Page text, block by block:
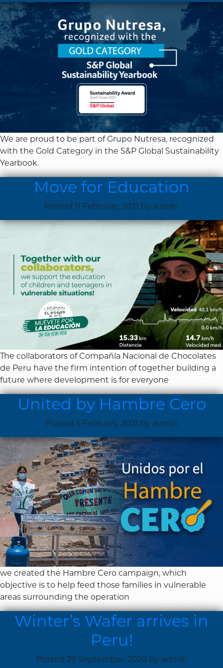
We are proud to be part of Grupo Nutresa, recognized
with the Gold Category in the S&P Global Sustainability
Yearbook.
Move for Education
Posted 11 February, 2021 by admin
The collaborators of Compañía Nacional de Chocolates
de Peru have the firm intention of together building a
future where development is for everyone
United by Hambre Cero
Posted 5 February, 2021 by admin
we created the Hambre Cero campaign, which
objective is to help feed those families in vulnerable
areas surrounding the operation
Winter’s Wafer arrives in
Peru!
Posted 29 September, 2020 by admin